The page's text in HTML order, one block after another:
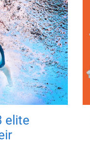
elite